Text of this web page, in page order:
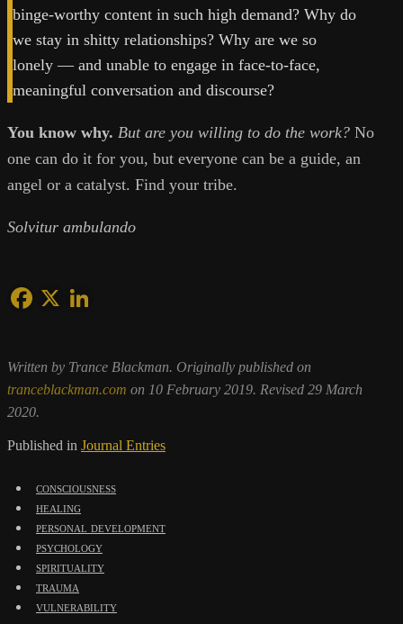
binge-worthy content in such high demand? Why do
we stay in shitty relationships? Why are we so
lonely — and unable to engage in face-to-face,
meaningful conversation and discourse?
You know why. But are you willing to do the work? No
one can do it for you, but everyone can be a guide, an
angel or a catalyst. Find your tribe.
Solvitur ambulando
Written by Trance Blackman. Originally published on
tranceblackman.com on 10 February 2019. Revised 29 March
2020.
Published in Journal Entries
consciousness
healing
personal development
psychology
spirituality
trauma
vulnerability